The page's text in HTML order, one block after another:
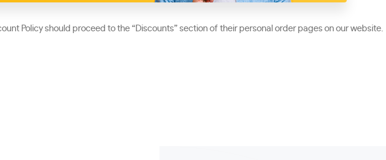
Policy should proceed to the “Discounts” section of their personal order pages on our website.